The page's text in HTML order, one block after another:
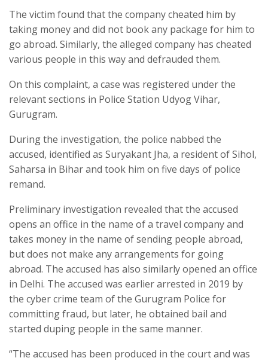
The victim found that the company cheated him by
taking money and did not book any package for him to
go abroad. Similarly, the alleged company has cheated
various people in this way and defrauded them.
On this complaint, a case was registered under the
relevant sections in Police Station Udyog Vihar,
Gurugram.
During the investigation, the police nabbed the
accused, identified as Suryakant Jha, a resident of Sihol,
Saharsa in Bihar and took him on five days of police
remand.
Preliminary investigation revealed that the accused
opens an office in the name of a travel company and
takes money in the name of sending people abroad,
but does not make any arrangements for going
abroad. The accused has also similarly opened an office
in Delhi. The accused was earlier arrested in 2019 by
the cyber crime team of the Gurugram Police for
committing fraud, but later, he obtained bail and
started duping people in the same manner.
“The accused has been produced in the court and was